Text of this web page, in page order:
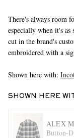
There's always room
especially when it's
cut in the brand's
embroidered with a
Shown here with:
SHOWN HERE
ALEX
Button-